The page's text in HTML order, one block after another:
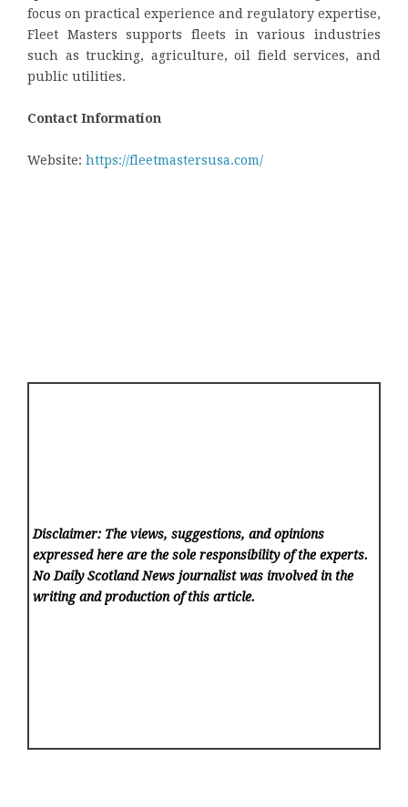
focus on practical experience and regulatory expertise,
Fleet Masters supports fleets in various industries
such as trucking, agriculture, oil field services, and
public utilities.
Contact Information
Website: https://fleetmastersusa.com/
Disclaimer: The views, suggestions, and opinions
expressed here are the sole responsibility of the experts.
No Daily Scotland News journalist was involved in the
writing and production of this article.